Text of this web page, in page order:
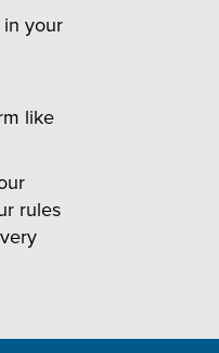
in your
like
rules